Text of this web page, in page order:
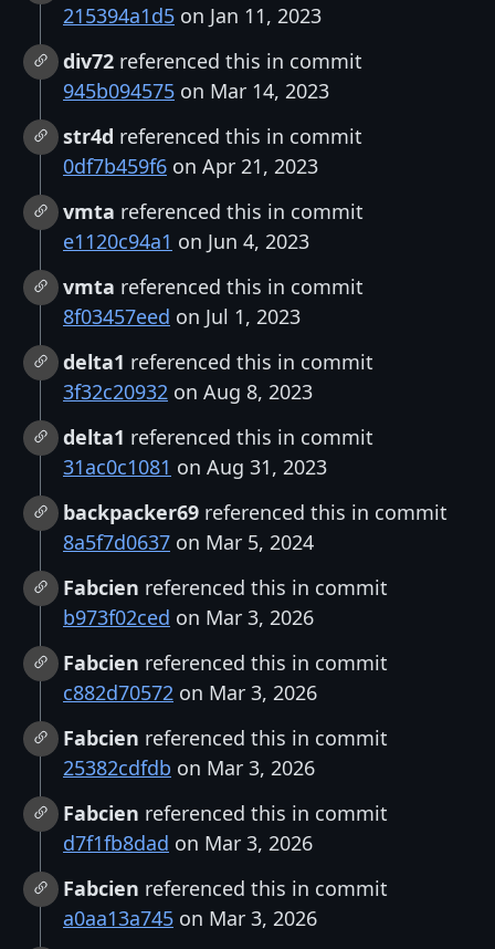
215394a1d5 on Jan 11, 2023
div72 referenced this in commit
945b094575 on Mar 14, 2023
str4d referenced this in commit
0df7b459f6 on Apr 21, 2023
vmta referenced this in commit
e1120c94a1 on Jun 4, 2023
vmta referenced this in commit
8f03457eed on Jul 1, 2023
delta1 referenced this in commit
3f32c20932 on Aug 8, 2023
delta1 referenced this in commit
31ac0c1081 on Aug 31, 2023
backpacker69 referenced this in commit
8a5f7d0637 on Mar 5, 2024
Fabcien referenced this in commit
b973f02ced on Mar 3, 2026
Fabcien referenced this in commit
c882d70572 on Mar 3, 2026
Fabcien referenced this in commit
25382cdfdb on Mar 3, 2026
Fabcien referenced this in commit
d7f1fb8dad on Mar 3, 2026
Fabcien referenced this in commit
a0aa13a745 on Mar 3, 2026